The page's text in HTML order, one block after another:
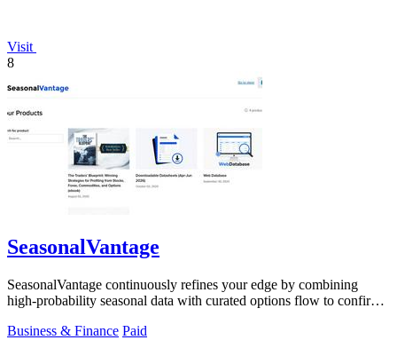
Visit
8
SeasonalVantage
SeasonalVantage continuously refines your edge by combining
high-probability seasonal data with curated options flow to confirm
Business & Finance Paid